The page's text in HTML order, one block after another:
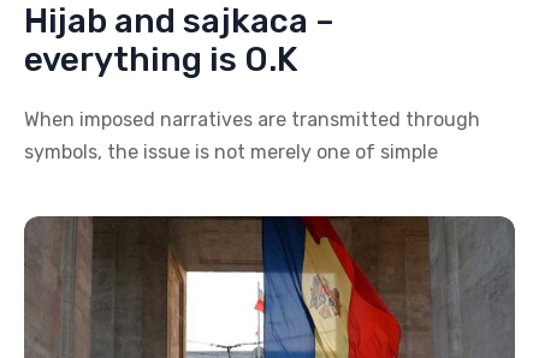
Hijab and sajkaca –
everything is O.K
When imposed narratives are transmitted through
symbols, the issue is not merely one of simple